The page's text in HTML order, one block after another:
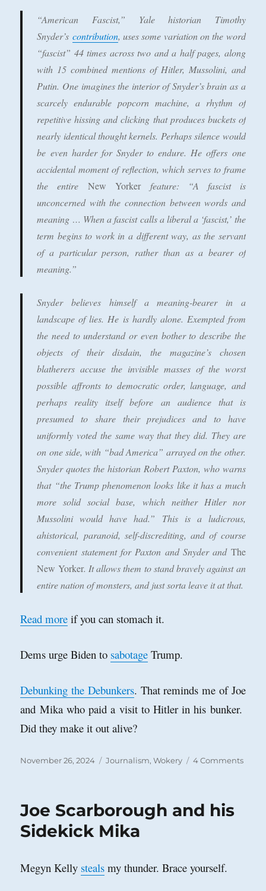
“American Fascist,” Yale historian Timothy
Snyder’s contribution, uses some variation on the word
“fascist” 44 times across two and a half pages, along
with 15 combined mentions of Hitler, Mussolini, and
Putin. One imagines the interior of Snyder’s brain as a
scarcely endurable popcorn machine, a rhythm of
repetitive hissing and clicking that produces buckets of
nearly identical thought kernels. Perhaps silence would
be even harder for Snyder to endure. He offers one
accidental moment of reflection, which serves to frame
the entireNew Yorkerfeature: “A fascist is
unconcerned with the connection between words and
meaning … When a fascist calls a liberal a ‘fascist,’ the
term begins to work in a different way, as the servant
of a particular person, rather than as a bearer of
meaning.”
Snyder believes himself a meaning-bearer in a
landscape of lies. He is hardly alone. Exempted from
the need to understand or even bother to describe the
objects of their disdain, the magazine’s chosen
blatherers accuse the invisible masses of the worst
possible affronts to democratic order, language, and
perhaps reality itself before an audience that is
presumed to share their prejudices and to have
uniformly voted the same way that they did. They are
on one side, with “bad America” arrayed on the other.
Snyder quotes the historian Robert Paxton, who warns
that “the Trump phenomenon looks like it has a much
more solid social base, which neither Hitler nor
Mussolini would have had.” This is a ludicrous,
ahistorical, paranoid, self-discrediting, and of course
convenient statement for Paxton and Snyder and The
New Yorker. It allows them to stand bravely against an
entire nation of monsters, and just sorta leave it at that.
Read more if you can stomach it.
Dems urge Biden to sabotage Trump.
Debunking the Debunkers. That reminds me of Joe
and Mika who paid a visit to Hitler in his bunker.
Did they make it out alive?
Posted
November 26, 2024 Categories
Journalism,Wokery 4 Commentson
Joe Scarborough and his
Sidekick Mika
Megyn Kelly steals my thunder. Brace yourself.